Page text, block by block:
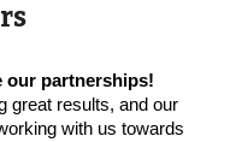
our partnerships!
great results, and our
with us towards